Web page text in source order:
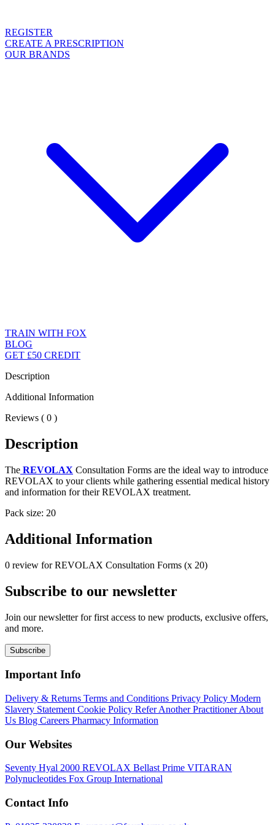
REGISTER
CREATE A PRESCRIPTION
OUR BRANDS
TRAIN WITH FOX
BLOG
GET £50 CREDIT
Description
Additional Information
Reviews ( 0 )
Description
The REVOLAX Consultation Forms are the ideal way to introduce
REVOLAX to your clients while gathering essential medical history
and information for their REVOLAX treatment.
Pack size: 20
Additional Information
0 review for REVOLAX Consultation Forms (x 20)
Subscribe to our newsletter
Join our newsletter for first access to new products, exclusive offers,
and more.
Subscribe
Important Info
Delivery & Returns Terms and Conditions Privacy Policy Modern
Slavery Statement Cookie Policy Refer Another PractitionerAbout
Us Blog Careers Pharmacy Information
Our Websites
Seventy Hyal 2000 REVOLAX Bellast Prime VITARAN
Polynucleotides Fox Group International
Contact Info